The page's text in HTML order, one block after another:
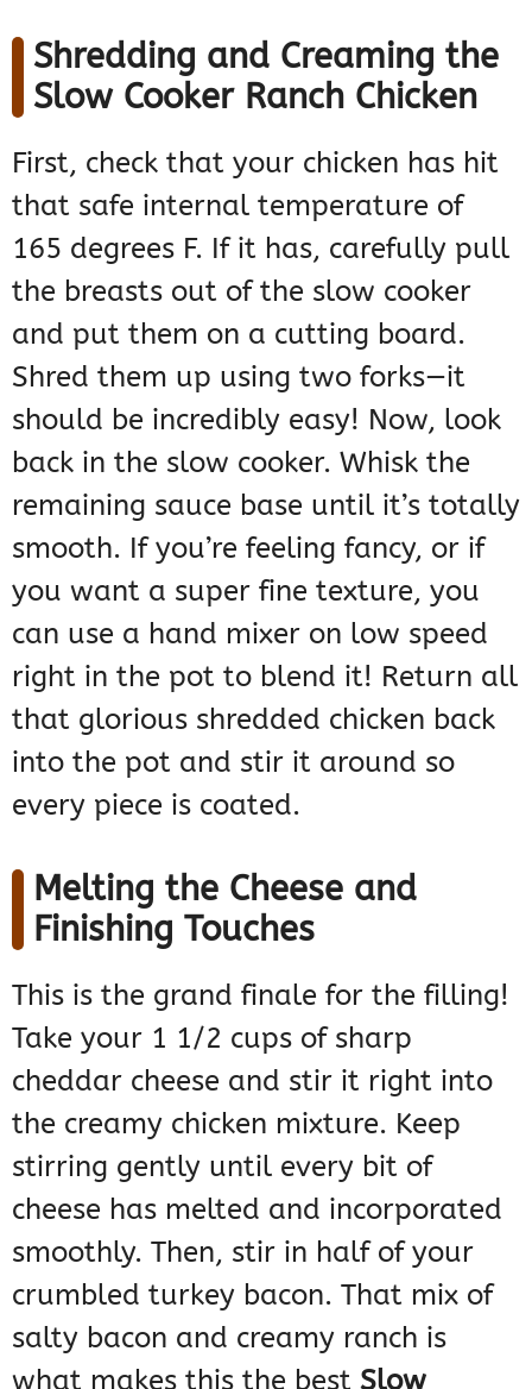
Shredding and Creaming the
Slow Cooker Ranch Chicken
First, check that your chicken has hit
that safe internal temperature of
165 degrees F. If it has, carefully pull
the breasts out of the slow cooker
and put them on a cutting board.
Shred them up using two forks—it
should be incredibly easy! Now, look
back in the slow cooker. Whisk the
remaining sauce base until it’s totally
smooth. If you’re feeling fancy, or if
you want a super fine texture, you
can use a hand mixer on low speed
right in the pot to blend it! Return all
that glorious shredded chicken back
into the pot and stir it around so
every piece is coated.
Melting the Cheese and
Finishing Touches
This is the grand finale for the filling!
Take your 1 1/2 cups of sharp
cheddar cheese and stir it right into
the creamy chicken mixture. Keep
stirring gently until every bit of
cheese has melted and incorporated
smoothly. Then, stir in half of your
crumbled turkey bacon. That mix of
salty bacon and creamy ranch is
what makes this the best Slow